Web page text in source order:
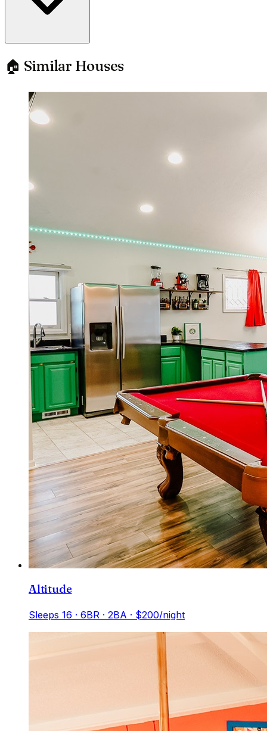
🏠 Similar Houses
Altitude
Sleeps 16 · 6BR · 2BA · $200/night